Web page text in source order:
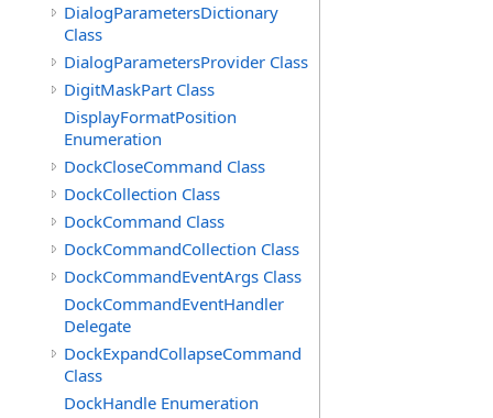
DialogParametersDictionary
Class
DialogParametersProvider Class
DigitMaskPart Class
DisplayFormatPosition
Enumeration
DockCloseCommand Class
DockCollection Class
DockCommand Class
DockCommandCollection Class
DockCommandEventArgs Class
DockCommandEventHandler
Delegate
DockExpandCollapseCommand
Class
DockHandle Enumeration